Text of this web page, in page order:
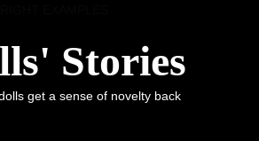
Stories
get a sense of novelty back